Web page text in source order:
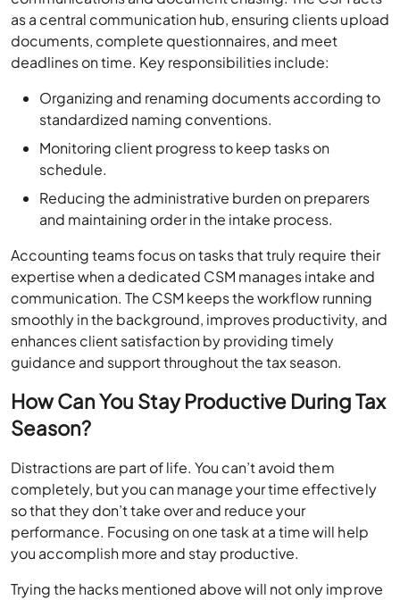
as a central communication hub, ensuring clients upload
documents, complete questionnaires, and meet
deadlines on time. Key responsibilities include:
Organizing and renaming documents according to
standardized naming conventions.
Monitoring client progress to keep tasks on
schedule.
Reducing the administrative burden on preparers
and maintaining order in the intake process.
Accounting teams focus on tasks that truly require their
expertise when a dedicated CSM manages intake and
communication. The CSM keeps the workflow running
smoothly in the background, improves productivity, and
enhances client satisfaction by providing timely
guidance and support throughout the tax season.
How Can You Stay Productive During Tax
Season?
Distractions are part of life. You can’t avoid them
completely, but you can manage your time effectively
so that they don’t take over and reduce your
performance. Focusing on one task at a time will help
you accomplish more and stay productive.
Trying the hacks mentioned above will not only improve